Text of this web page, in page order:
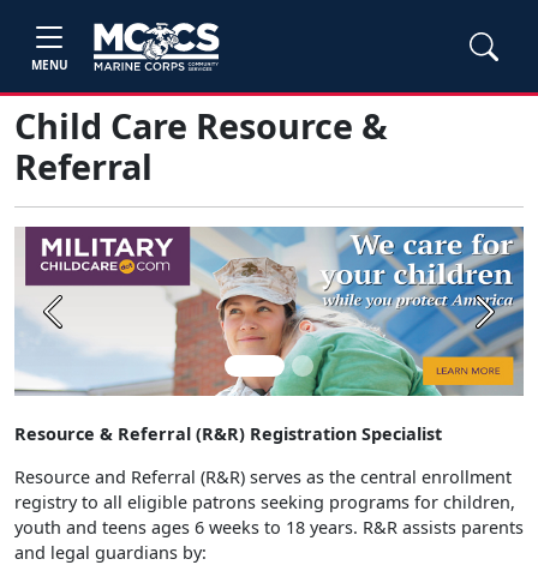
MENU
Child Care Resource &
Referral
Previous Next
Resource & Referral (R&R) Registration Specialist
Resource and Referral (R&R) serves as the central enrollment
registry to all eligible patrons seeking programs for children,
youth and teens ages 6 weeks to 18 years. R&R assists parents
and legal guardians by: